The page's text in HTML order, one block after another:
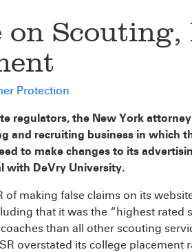
on
Protection
regulators, the New York
and recruiting business in which
to make changes to its
with DeVry University.
of making false claims on its
that it was the “highest rated
than all other scouting
overstated its college placement